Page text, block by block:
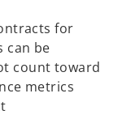
for
can be
count toward
metrics